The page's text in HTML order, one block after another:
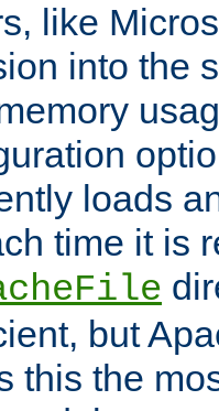
like
into the
loads
time it is
but
this the